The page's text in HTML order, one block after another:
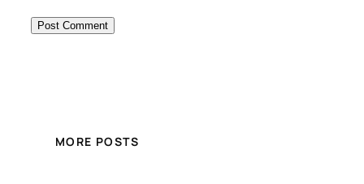
MORE POSTS